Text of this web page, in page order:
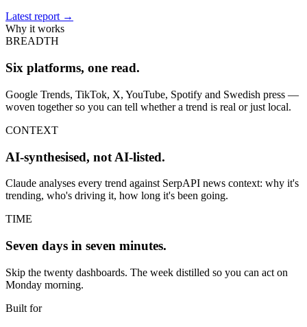
Latest report→
Why it works
BREADTH
Six platforms, one read.
Google Trends, TikTok, X, YouTube, Spotify and Swedish press —
woven together so you can tell whether a trend is real or just local.
CONTEXT
AI-synthesised, not AI-listed.
Claude analyses every trend against SerpAPI news context: why it's
trending, who's driving it, how long it's been going.
TIME
Seven days in seven minutes.
Skip the twenty dashboards. The week distilled so you can act on
Monday morning.
Built for